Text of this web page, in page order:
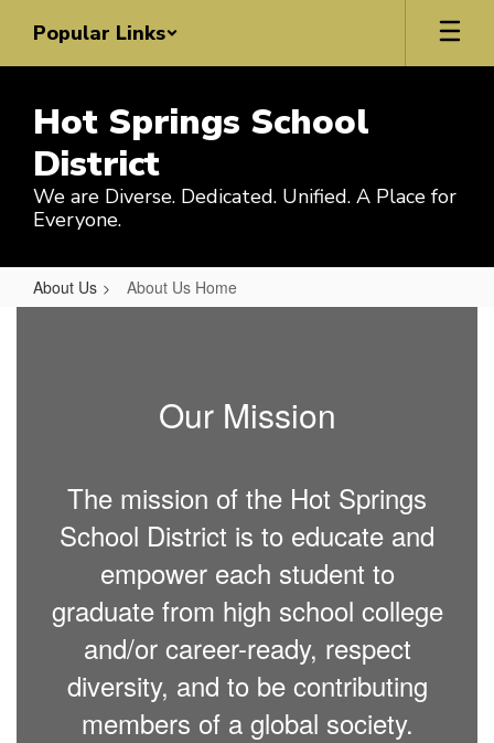
main
Popular Links
Hot Springs School
District
We are Diverse. Dedicated. Unified. A Place for
Everyone.
About Us About Us Home
Our Mission
The mission of the Hot Springs
School District is to educate and
empower each student to
graduate from high school college
and/or career-ready, respect
diversity, and to be contributing
members of a global society.